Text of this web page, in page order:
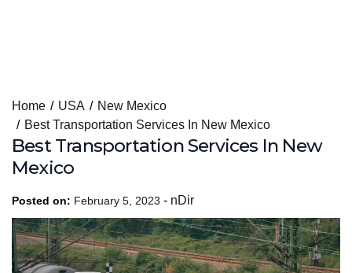
content
Home USA
New Mexico
Best Transportation Services In New Mexico
Best Transportation Services In New
Mexico
Posted on: February 5, 2023 - nDir